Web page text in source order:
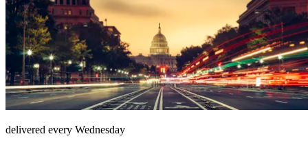
delivered every Wednesday